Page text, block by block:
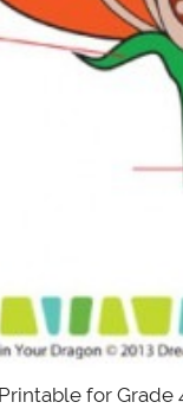
Printable for